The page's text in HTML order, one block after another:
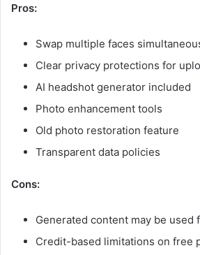
Pros:
Swap multiple faces
Clear privacy protections for
AI headshot generator included
Photo enhancement tools
Old photo restoration feature
Transparent data policies
Cons:
Generated content may be used
Credit-based limitations on free